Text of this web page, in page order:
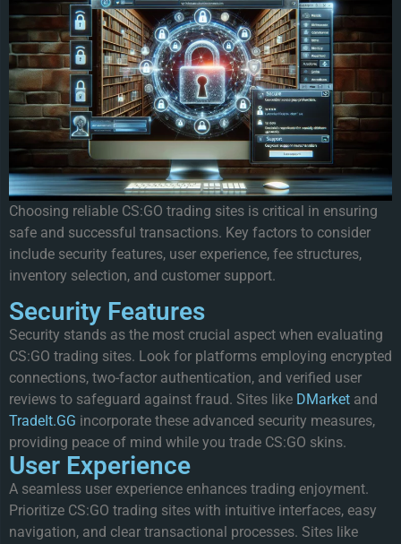
Choosing reliable CS:GO trading sites is critical in ensuring
safe and successful transactions. Key factors to consider
include security features, user experience, fee structures,
inventory selection, and customer support.
Security Features
Security stands as the most crucial aspect when evaluating
CS:GO trading sites. Look for platforms employing encrypted
connections, two-factor authentication, and verified user
reviews to safeguard against fraud. Sites like DMarket and
TradeIt.GG incorporate these advanced security measures,
providing peace of mind while you trade CS:GO skins.
User Experience
A seamless user experience enhances trading enjoyment.
Prioritize CS:GO trading sites with intuitive interfaces, easy
navigation, and clear transactional processes. Sites like